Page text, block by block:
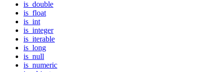
is_double
is_float
is_int
is_integer
is_iterable
is_long
is_null
is_numeric